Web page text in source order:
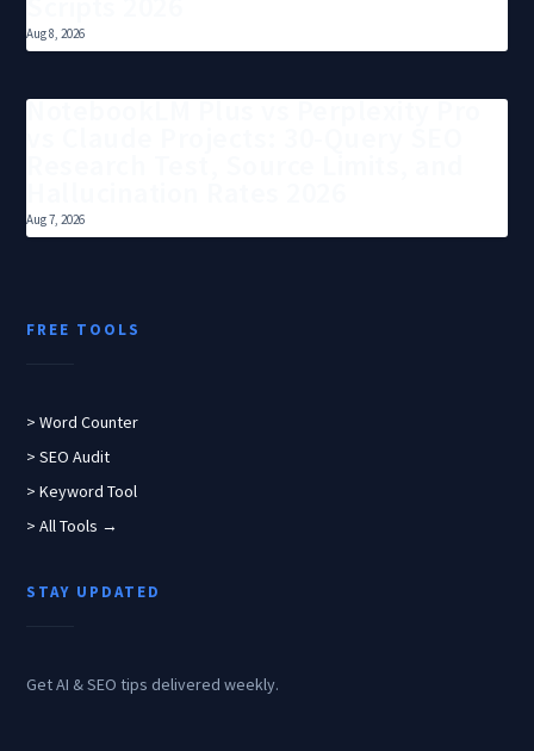
Aug 8, 2026
NotebookLM Plus vs Perplexity Pro
Aug 7, 2026
FREE TOOLS
> Word Counter
> SEO Audit
> Keyword Tool
> All Tools →
STAY UPDATED
Get AI & SEO tips delivered weekly.